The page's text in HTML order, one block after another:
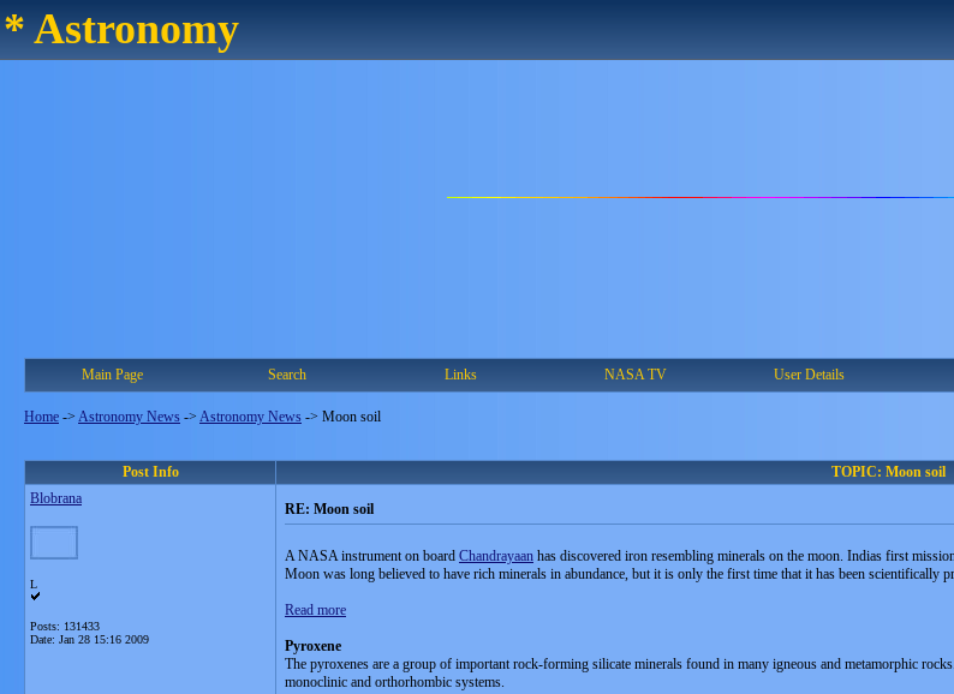
* Astronomy
Main Page Search Links NASA TV User Details
Home -> Astronomy News -> Astronomy News -> Moon soil
Post Info
TOPIC: Moon soil
Blobrana
L
Posts: 131433
Date: Jan 28 15:16 2009
RE: Moon soil
A NASA instrument on board Chandrayaan has discovered iron resembling minerals on the moon. Indias first
Moon was long believed to have rich minerals in abundance, but it is only the first time that it has been scientifically
Read more
Pyroxene
The pyroxenes are a group of important rock-forming silicate minerals found in many igneous and metamorphic
monoclinic and orthorhombic systems.